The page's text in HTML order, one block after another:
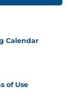
Calendar
of Use